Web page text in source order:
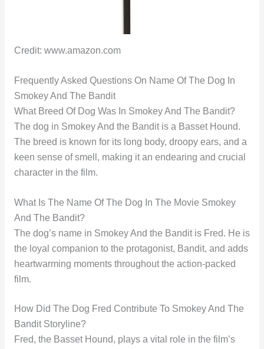
Credit: www.amazon.com
Frequently Asked Questions On Name Of The Dog In
Smokey And The Bandit
What Breed Of Dog Was In Smokey And The Bandit?
The dog in Smokey And the Bandit is a Basset Hound.
The breed is known for its long body, droopy ears, and a
keen sense of smell, making it an endearing and crucial
character in the film.
What Is The Name Of The Dog In The Movie Smokey
And The Bandit?
The dog’s name in Smokey And the Bandit is Fred. He is
the loyal companion to the protagonist, Bandit, and adds
heartwarming moments throughout the action-packed
film.
How Did The Dog Fred Contribute To Smokey And The
Bandit Storyline?
Fred, the Basset Hound, plays a vital role in the film’s